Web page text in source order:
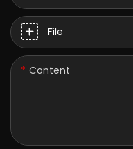
File
Content